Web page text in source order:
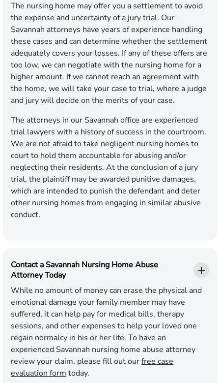
The nursing home may offer you a settlement to avoid
the expense and uncertainty of a jury trial. Our
Savannah attorneys have years of experience handling
these cases and can determine whether the settlement
adequately covers your losses. If any of these offers are
too low, we can negotiate with the nursing home for a
higher amount. If we cannot reach an agreement with
the home, we will take your case to trial, where a judge
and jury will decide on the merits of your case.
The attorneys in our Savannah office are experienced
trial lawyers with a history of success in the courtroom.
We are not afraid to take negligent nursing homes to
court to hold them accountable for abusing and/or
neglecting their residents. At the conclusion of a jury
trial, the plaintiff may be awarded punitive damages,
which are intended to punish the defendant and deter
other nursing homes from engaging in similar abusive
conduct.
Contact a Savannah Nursing Home Abuse
Attorney Today
While no amount of money can erase the physical and
emotional damage your family member may have
suffered, it can help pay for medical bills, therapy
sessions, and other expenses to help your loved one
regain normalcy in his or her life. To have an
experienced Savannah nursing home abuse attorney
review your claim, please fill out ourfree case
evaluation form today.